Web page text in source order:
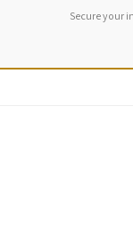
Secure your